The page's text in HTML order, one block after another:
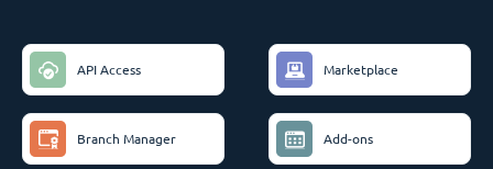
API Access Marketplace
Branch Manager Add-ons